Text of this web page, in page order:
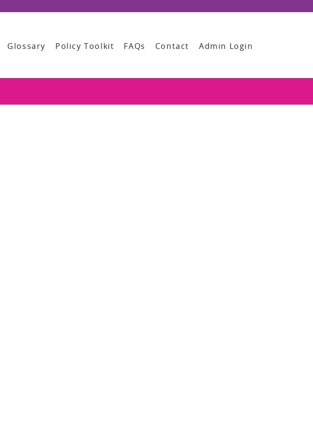
Glossary Policy Toolkit FAQs Contact Admin Login